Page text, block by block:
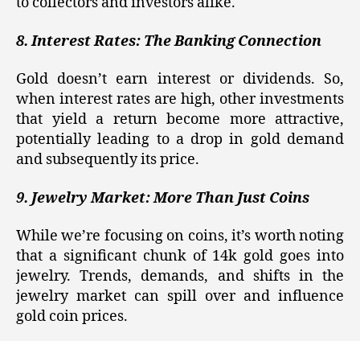
8. Interest Rates: The Banking Connection
Gold doesn’t earn interest or dividends. So,
when interest rates are high, other investments
that yield a return become more attractive,
potentially leading to a drop in gold demand
and subsequently its price.
9. Jewelry Market: More Than Just Coins
While we’re focusing on coins, it’s worth noting
that a significant chunk of 14k gold goes into
jewelry. Trends, demands, and shifts in the
jewelry market can spill over and influence
gold coin prices.